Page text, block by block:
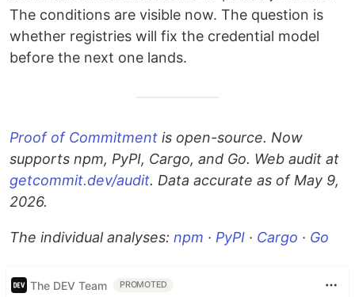
The conditions are visible now. The question is
whether registries will fix the credential model
before the next one lands.
Proof of Commitment is open-source. Now
supports npm, PyPI, Cargo, and Go. Web audit at
getcommit.dev/audit. Data accurate as of May 9,
2026.
The individual analyses: npm · PyPI · Cargo · Go
The DEV Team PROMOTED